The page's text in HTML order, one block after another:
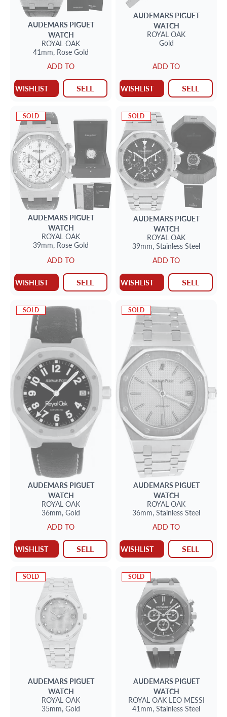
AUDEMARS PIGUET
WATCH
ROYAL OAK
41mm, Rose Gold
ADD TO
WISHLIST SELL
AUDEMARS PIGUET
WATCH
ROYAL OAK
Gold
ADD TO
WISHLIST SELL
SOLD
AUDEMARS PIGUET
WATCH
ROYAL OAK
39mm, Rose Gold
ADD TO
WISHLIST SELL
SOLD
AUDEMARS PIGUET
WATCH
ROYAL OAK
39mm, Stainless Steel
ADD TO
WISHLIST SELL
SOLD
AUDEMARS PIGUET
WATCH
ROYAL OAK
36mm, Gold
ADD TO
WISHLIST SELL
SOLD
AUDEMARS PIGUET
WATCH
ROYAL OAK
36mm, Stainless Steel
ADD TO
WISHLIST SELL
SOLD
AUDEMARS PIGUET
WATCH
ROYAL OAK
35mm, Gold
SOLD
AUDEMARS PIGUET
WATCH
ROYAL OAK LEO MESSI
41mm, Stainless Steel